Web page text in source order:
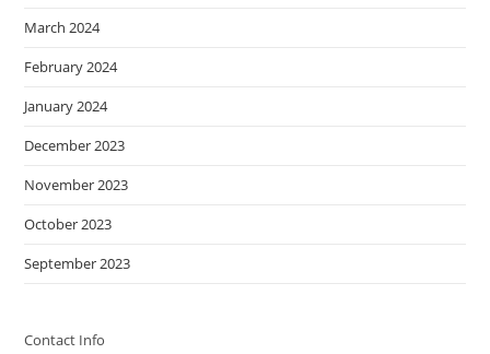
March 2024
February 2024
January 2024
December 2023
November 2023
October 2023
September 2023
Contact Info